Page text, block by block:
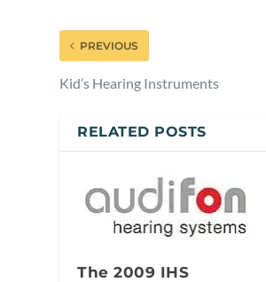
PREVIOUS
Kid’s Hearing Instruments
RELATED POSTS
The 2009 IHS